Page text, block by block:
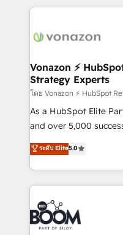
l'international, nous
delà d’une simple
➤ L’intégration de
pour aligner les
support client (data
audit et maintenance) ➤ La création de sites internet
de conversion qui
stratégies d'acquisition
inbound,
experts conseil - 150
cumulées
Vonazon ⚡
Strategy Experts
โดย Vonazon ⚡ HubSpot
As a HubSpot Elite
and over 5,000
Vonazon turns
measurable, scalable
enterprise-grade
builds scalable
revenue. ⚙️ HubSpot Integration & Optimization •
Seamless CRM, CMS,
Complex platform
ระดับ Elite5.0